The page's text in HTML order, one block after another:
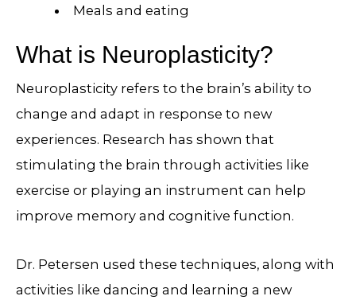
Meals and eating
What is Neuroplasticity?
Neuroplasticity refers to the brain’s ability to
change and adapt in response to new
experiences. Research has shown that
stimulating the brain through activities like
exercise or playing an instrument can help
improve memory and cognitive function.
Dr. Petersen used these techniques, along with
activities like dancing and learning a new